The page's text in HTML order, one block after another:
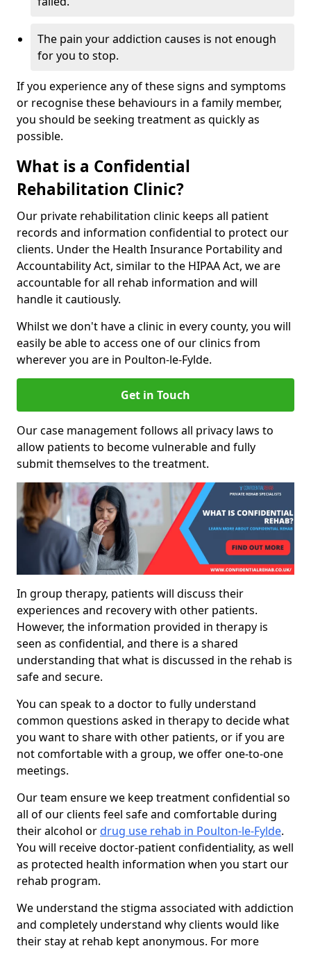
The pain your addiction causes is not enough
for you to stop.
If you experience any of these signs and symptoms
or recognise these behaviours in a family member,
you should be seeking treatment as quickly as
possible.
What is a Confidential
Rehabilitation Clinic?
Our private rehabilitation clinic keeps all patient
records and information confidential to protect our
clients. Under the Health Insurance Portability and
Accountability Act, similar to the HIPAA Act, we are
accountable for all rehab information and will
handle it cautiously.
Whilst we don't have a clinic in every county, you will
easily be able to access one of our clinics from
wherever you are in Poulton-le-Fylde.
Get in Touch
Our case management follows all privacy laws to
allow patients to become vulnerable and fully
submit themselves to the treatment.
In group therapy, patients will discuss their
experiences and recovery with other patients.
However, the information provided in therapy is
seen as confidential, and there is a shared
understanding that what is discussed in the rehab is
safe and secure.
You can speak to a doctor to fully understand
common questions asked in therapy to decide what
you want to share with other patients, or if you are
not comfortable with a group, we offer one-to-one
meetings.
Our team ensure we keep treatment confidential so
all of our clients feel safe and comfortable during
their alcohol ordrug use rehab in Poulton-le-Fylde.
You will receive doctor-patient confidentiality, as well
as protected health information when you start our
rehab program.
We understand the stigma associated with addiction
and completely understand why clients would like
their stay at rehab kept anonymous. For more